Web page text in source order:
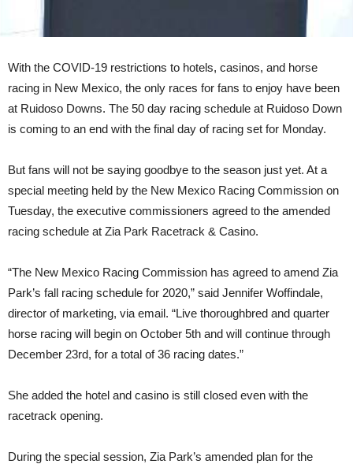
With the COVID-19 restrictions to hotels, casinos, and horse
racing in New Mexico, the only races for fans to enjoy have been
at Ruidoso Downs. The 50 day racing schedule at Ruidoso Down
is coming to an end with the final day of racing set for Monday.
But fans will not be saying goodbye to the season just yet. At a
special meeting held by the New Mexico Racing Commission on
Tuesday, the executive commissioners agreed to the amended
racing schedule at Zia Park Racetrack & Casino.
“The New Mexico Racing Commission has agreed to amend Zia
Park’s fall racing schedule for 2020,” said Jennifer Woffindale,
director of marketing, via email. “Live thoroughbred and quarter
horse racing will begin on October 5th and will continue through
December 23rd, for a total of 36 racing dates.”
She added the hotel and casino is still closed even with the
racetrack opening.
During the special session, Zia Park’s amended plan for the